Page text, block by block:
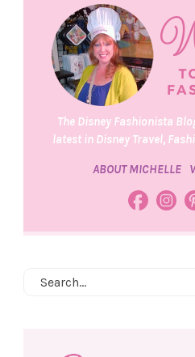
The Disney Fashionista
latest in Disney Travel,
ABOUT MICHELLE